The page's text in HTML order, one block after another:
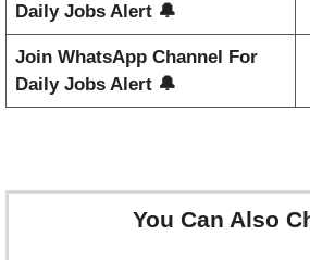
Daily Jobs Alert 🔔
Join WhatsApp Channel For
Daily Jobs Alert 🔔
You Can Also